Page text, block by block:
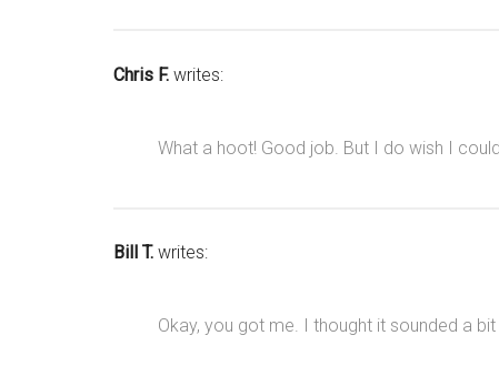
Chris F. writes:
What a hoot! Good job. But I do wish I
Bill T. writes:
Okay, you got me. I thought it sounded a